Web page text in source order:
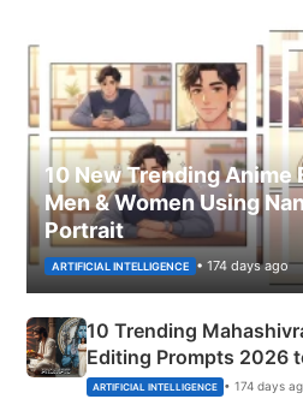
10 New Trending Anime
Men & Women Using
Portrait
ARTIFICIAL INTELLIGENCE • 174 days ago
10 Trending
Editing Prompts 2026
Mahadev Portraits
ARTIFICIAL INTELLIGENCE • 174 days